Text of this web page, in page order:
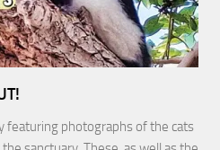
featuring photographs of the cats